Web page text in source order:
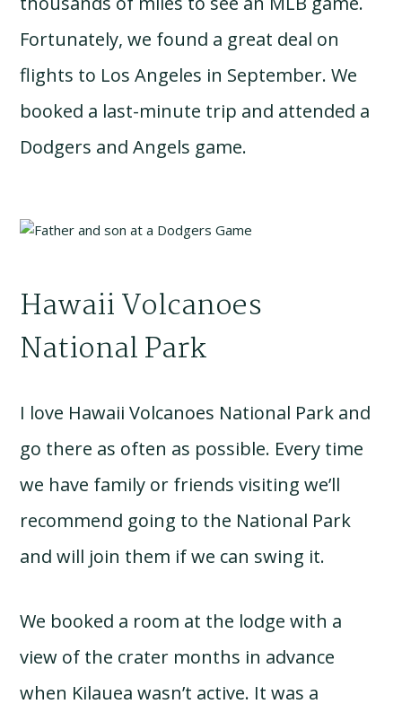
Fortunately, we found a great deal on
flights to Los Angeles in September. We
booked a last-minute trip and attended a
Dodgers and Angels game.
Hawaii Volcanoes
National Park
I love Hawaii Volcanoes National Park and
go there as often as possible. Every time
we have family or friends visiting we’ll
recommend going to the National Park
and will join them if we can swing it.
We booked a room at the lodge with a
view of the crater months in advance
when Kilauea wasn’t active. It was a